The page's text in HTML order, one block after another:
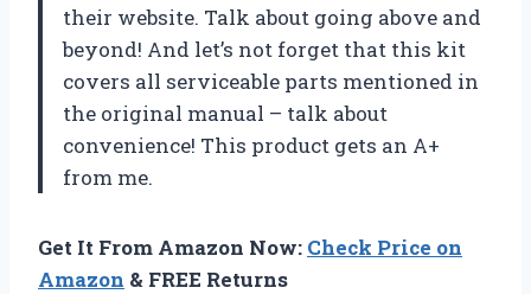
their website. Talk about going above and
beyond! And let’s not forget that this kit
covers all serviceable parts mentioned in
the original manual – talk about
convenience! This product gets an A+
from me.
Get It From Amazon Now: Check Price on
Amazon & FREE Returns